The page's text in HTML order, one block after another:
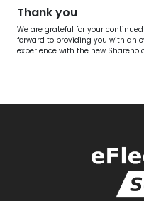
Thank you
We are grateful for your
forward to providing you with an
experience with the new